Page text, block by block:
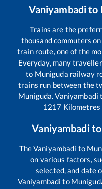
Vaniyambadito
Trains are the
thousand commuters
train route, one of the
Everyday, many
to Muniguda railway
trains run between the
Muniguda .Vaniyambadi
1217 Kilometres
Vaniyambadito
TheVaniyambadi to
on various factors,
selected, and date
Vaniyambadi to